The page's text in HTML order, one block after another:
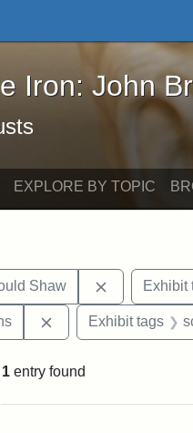
Iron: John Brown and
Iron: John
EXPLORE BY TOPIC
Shaw Remove
Exhibit
Remove constraint
Exhibit tags
1 entry found